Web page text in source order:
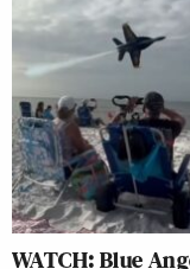
WATCH: Blue